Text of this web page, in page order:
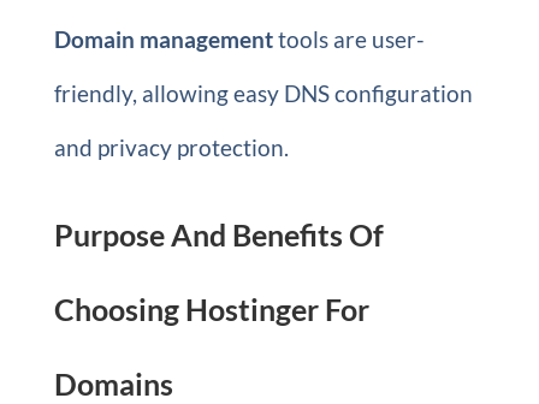
Domain managementtools are user-
friendly, allowing easy DNS configuration
and privacy protection.
Purpose And Benefits Of
Choosing Hostinger For
Domains